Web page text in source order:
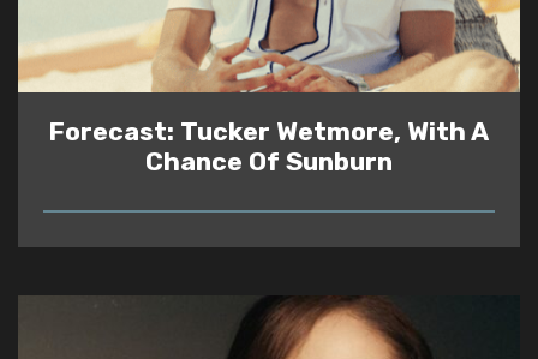
Forecast: Tucker Wetmore, With A
Chance Of Sunburn
READ